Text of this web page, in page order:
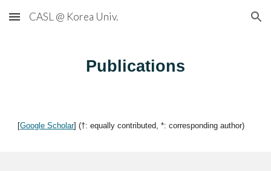
Skip to main content Skip to navigation
CASL @ Korea Univ.
Publications
[Google Scholar] (†: equally contributed, *: corresponding author)